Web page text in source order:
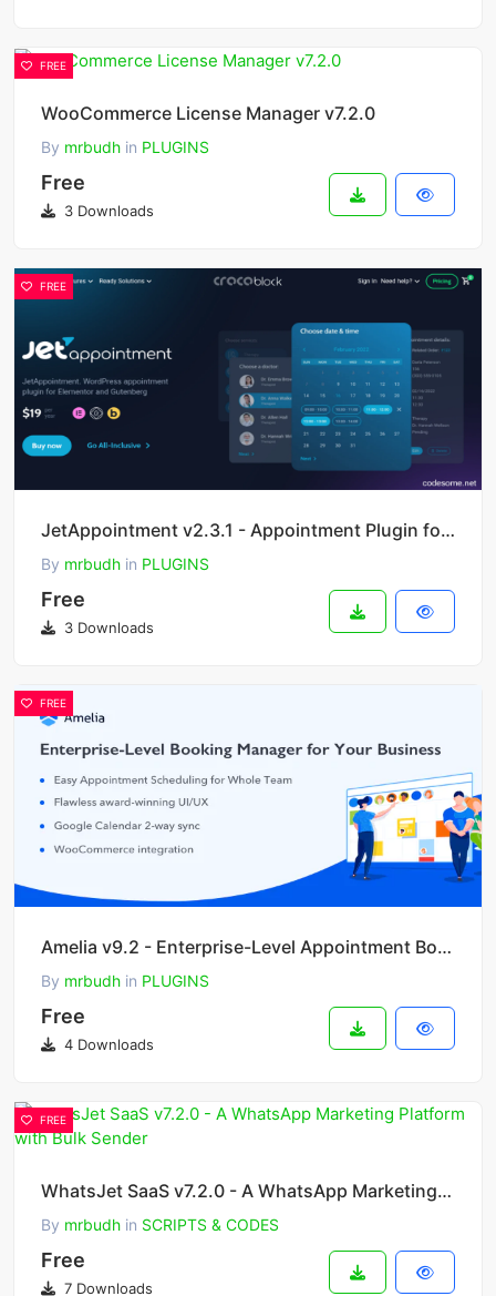
FREE
WooCommerce License Manager v7.2.0
By mrbudh in PLUGINS
Free
3 Downloads
FREE
JetAppointment v2.3.1 - Appointment Plugin for Elementor
By mrbudh in PLUGINS
Free
3 Downloads
FREE
Amelia v9.2 - Enterprise-Level Appointment Booking WordPress Plugin
By mrbudh in PLUGINS
Free
4 Downloads
FREE
WhatsJet SaaS v7.2.0 - A WhatsApp Marketing Platform with Bulk Sender
By mrbudh in SCRIPTS & CODES
Free
7 Downloads